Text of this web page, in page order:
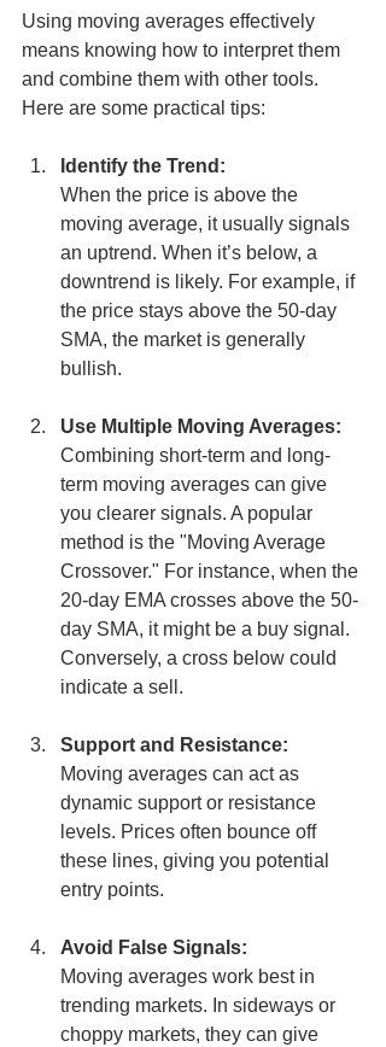
Using moving averages effectively
means knowing how to interpret them
and combine them with other tools.
Here are some practical tips:
Identify the Trend:
When the price is above the
moving average, it usually signals
an uptrend. When it’s below, a
downtrend is likely. For example, if
the price stays above the 50-day
SMA, the market is generally
bullish.
Use Multiple Moving Averages:
Combining short-term and long-
term moving averages can give
you clearer signals. A popular
method is the "Moving Average
Crossover." For instance, when the
20-day EMA crosses above the 50-
day SMA, it might be a buy signal.
Conversely, a cross below could
indicate a sell.
Support and Resistance:
Moving averages can act as
dynamic support or resistance
levels. Prices often bounce off
these lines, giving you potential
entry points.
Avoid False Signals:
Moving averages work best in
trending markets. In sideways or
choppy markets, they can give